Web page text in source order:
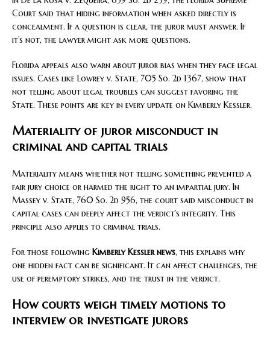
Court said that hiding information when asked directly is
concealment. If a question is clear, the juror must answer. If
it’s not, the lawyer might ask more questions.
Florida appeals also warn about juror bias when they face legal
issues. Cases like Lowrey v. State, 705 So. 2d 1367, show that
not telling about legal troubles can suggest favoring the
State. These points are key in every update on Kimberly Kessler.
Materiality of juror misconduct in
criminal and capital trials
Materiality means whether not telling something prevented a
fair jury choice or harmed the right to an impartial jury. In
Massey v. State, 760 So. 2d 956, the court said misconduct in
capital cases can deeply affect the verdict’s integrity. This
principle also applies to criminal trials.
For those following Kimberly Kessler news, this explains why
one hidden fact can be significant. It can affect challenges, the
use of peremptory strikes, and the trust in the verdict.
How courts weigh timely motions to
interview or investigate jurors